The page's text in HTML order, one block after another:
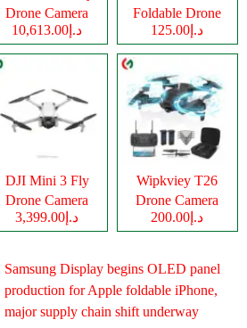
Drone Camera
د.إ10,613.00
Foldable Drone
Cameraد.إ125.00
DJI Mini 3 Fly
Drone Camera
د.إ3,399.00
Wipkviey T26
Drone Camera
د.إ200.00
Samsung Display begins OLED panel
production for Apple foldable iPhone,
major supply chain shift underway